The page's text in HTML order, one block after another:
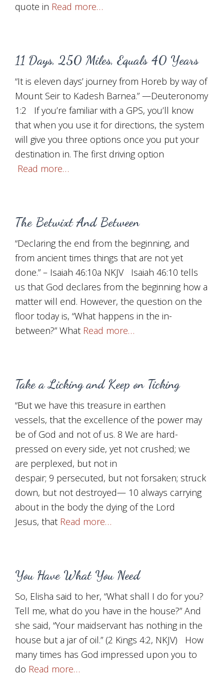
quote in Read more…
11 Days, 250 Miles, Equals 40 Years
“It is eleven days’ journey from Horeb by way of
Mount Seir to Kadesh Barnea.” —Deuteronomy
1:2 If you’re familiar with a GPS, you’ll know
that when you use it for directions, the system
will give you three options once you put your
destination in. The first driving option
Read more…
The Betwixt And Between
“Declaring the end from the beginning, and
from ancient times things that are not yet
done.” – Isaiah 46:10a NKJV Isaiah 46:10 tells
us that God declares from the beginning how a
matter will end. However, the question on the
floor today is, “What happens in the in-
between?” What Read more…
Take a Licking and Keep on Ticking
“But we have this treasure in earthen
vessels, that the excellence of the power may
be of God and not of us. 8 We are hard-
pressed on every side, yet not crushed; we
are perplexed, but not in
despair; 9 persecuted, but not forsaken; struck
down, but not destroyed— 10 always carrying
about in the body the dying of the Lord
Jesus, that Read more…
You Have What You Need
So, Elisha said to her, “What shall I do for you?
Tell me, what do you have in the house?” And
she said, “Your maidservant has nothing in the
house but a jar of oil.” (2 Kings 4:2, NKJV) How
many times has God impressed upon you to
do Read more…